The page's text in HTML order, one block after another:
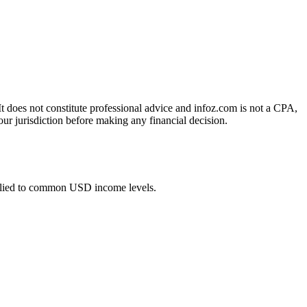
not constitute professional advice and infoz.com is not a CPA,
jurisdiction before making any financial decision.
to common USD income levels.